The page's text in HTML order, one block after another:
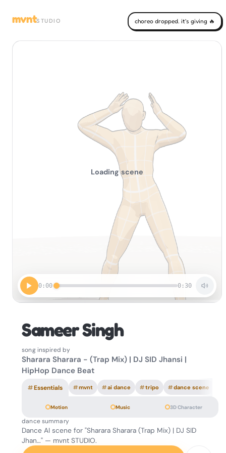
mvntSTUDIO choreo dropped. it's giving 🔥
0:00 0:30
Loading scene
Sameer Singh
song inspired by
Sharara Sharara - (Trap Mix) | DJ SID Jhansi |
HipHop Dance Beat
#Essentials #mvnt #ai dance #tripo #dance scene
Motion Music 3D Character
dance summary
Dance AI scene for "Sharara Sharara (Trap Mix) | DJ SID
Jhan…" — mvnt STUDIO.